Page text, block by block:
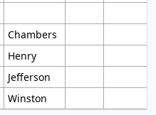
Chambers
Henry
Jefferson
Winston